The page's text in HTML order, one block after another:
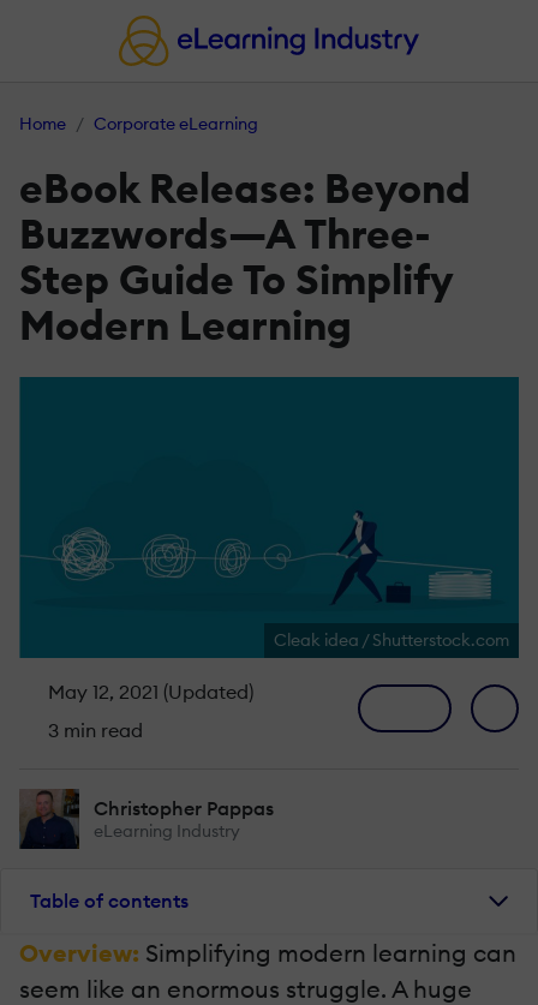
Home Corporate eLearning
eBook Release: Beyond
Buzzwords—A Three-
Step Guide To Simplify
Modern Learning
Cleak idea / Shutterstock.com
May 12, 2021 (Updated)
3 min read
Christopher Pappas
eLearning Industry
Table of contents
Overview: Simplifying modern learning can
seem like an enormous struggle. A huge